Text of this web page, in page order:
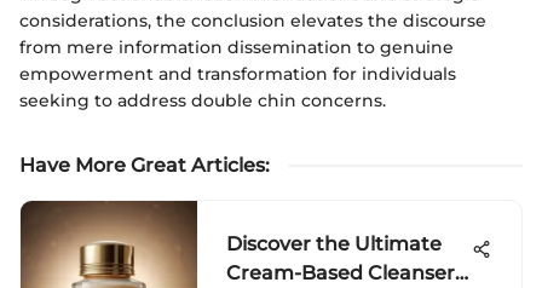
considerations, the conclusion elevates the discourse
from mere information dissemination to genuine
empowerment and transformation for individuals
seeking to address double chin concerns.
Have More Great Articles:
Discover the Ultimate
Cream-Based Cleansers